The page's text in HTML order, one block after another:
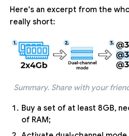
Here's an excerpt from the
really short:
Summary. Share with your
Buy a set of at least 8GB,
of RAM;